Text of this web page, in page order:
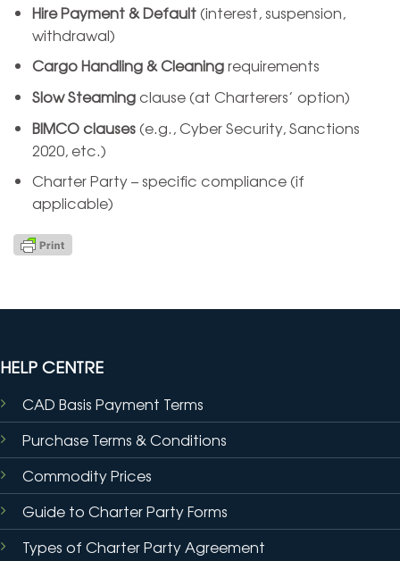
Hire Payment & Default(interest, suspension,
withdrawal)
Cargo Handling & Cleaningrequirements
Slow Steamingclause (at Charterers’ option)
BIMCO clauses(e.g., Cyber Security, Sanctions
2020, etc.)
Charter Party – specific compliance (if
applicable)
HELP CENTRE
CAD Basis Payment Terms
Purchase Terms & Conditions
Commodity Prices
Guide to Charter Party Forms
Types of Charter Party Agreement